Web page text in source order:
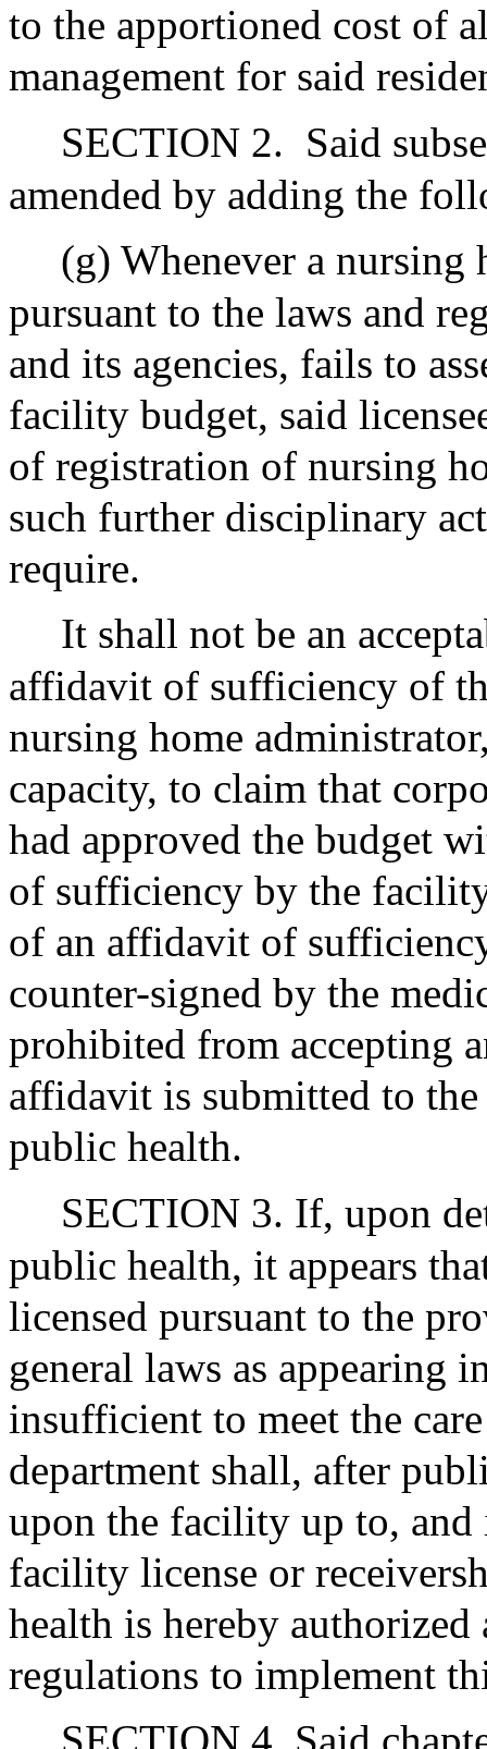
to the apportioned cost of
management for said
SECTION 2. Said
amended by adding the
(g) Whenever a nursing
pursuant to the laws and
and its agencies, fails to
facility budget, said
of registration of nursing
such further disciplinary
require.
It shall not be an
affidavit of sufficiency of
nursing home
capacity, to claim that
had approved the budget
of sufficiency by the
of an affidavit of
counter-signed by the
prohibited from accepting
affidavit is submitted to
public health.
SECTION 3. If, upon
public health, it appears
licensed pursuant to the
general laws as appearing
insufficient to meet the
department shall, after
upon the facility up to,
facility license or
health is hereby
regulations to implement
SECTION 4. Said